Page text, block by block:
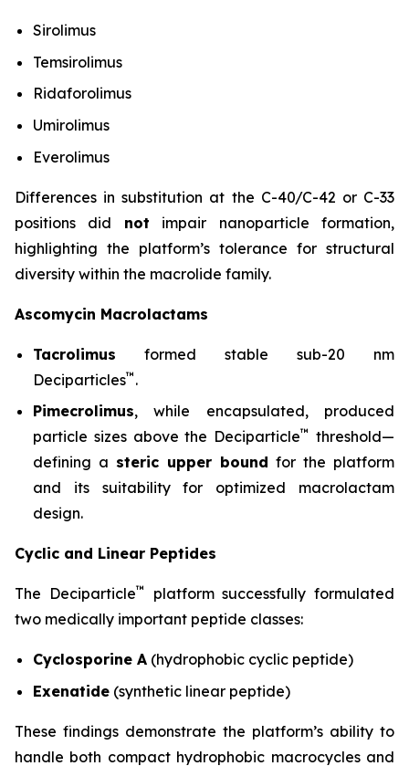
Sirolimus
Temsirolimus
Ridaforolimus
Umirolimus
Everolimus
Differences in substitution at the C-40/C-42 or C-33
positions did not impair nanoparticle formation,
highlighting the platform’s tolerance for structural
diversity within the macrolide family.
Ascomycin Macrolactams
Tacrolimus formed stable sub-20 nm
Deciparticles™ .
Pimecrolimus, while encapsulated, produced
particle sizes above the Deciparticle™ threshold—
defining a steric upper bound for the platform
and its suitability for optimized macrolactam
design.
Cyclic and Linear Peptides
The Deciparticle™
platform successfully formulated
two medically important peptide classes:
Cyclosporine A (hydrophobic cyclic peptide)
Exenatide (synthetic linear peptide)
These findings demonstrate the platform’s ability to
handle both compact hydrophobic macrocycles and